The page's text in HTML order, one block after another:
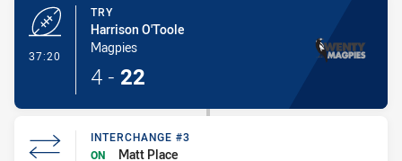
37:20
TRY
Harrison O'Toole
Magpies
4 - 22
INTERCHANGE #3
ON
Matt Place